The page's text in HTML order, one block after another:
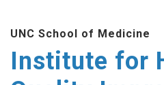
UNC School of Medicine
Institute for